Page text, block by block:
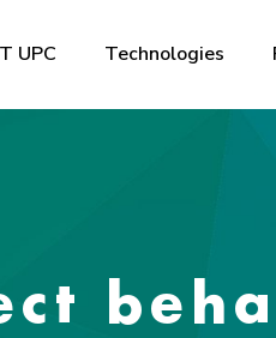
UPC Technologies